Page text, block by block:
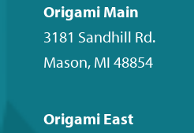
Facebook
Origami Main
3181 Sandhill Rd.
Mason, MI 48854
Origami East